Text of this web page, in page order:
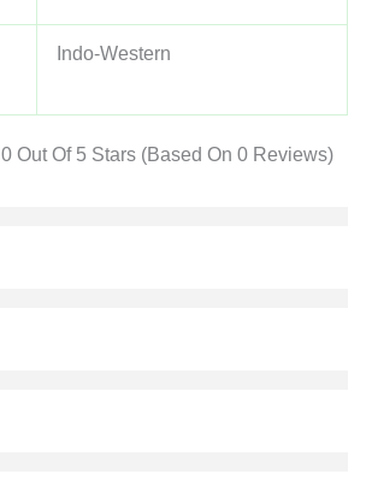
Indo-Western
0 Out Of 5 Stars (based On 0 Reviews)